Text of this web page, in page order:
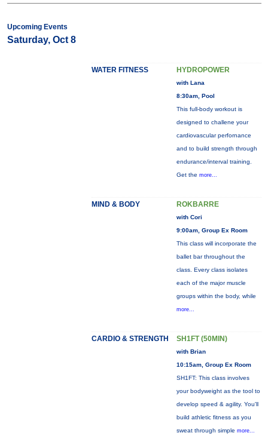
Upcoming Events
Saturday, Oct 8
WATER FITNESS HYDROPOWER
with Lana
8:30am, Pool
This full-body workout is
designed to challene your
cardiovascular perfornance
and to build strength through
endurance/interval training.
Get the more...
MIND & BODY ROKBARRE
with Cori
9:00am, Group Ex Room
This class will incorporate the
ballet bar throughout the
class. Every class isolates
each of the major muscle
groups within the body, while
more...
CARDIO & STRENGTH SH1FT (50MIN)
with Brian
10:15am, Group Ex Room
SH1FT: This class involves
your bodyweight as the tool to
develop speed & agility. You'll
build athletic fitness as you
sweat through simple more...